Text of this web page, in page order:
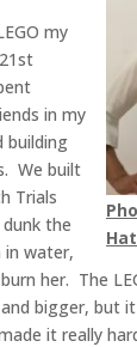
my
in my
building
We built
Trials
the
in water,
her. The
bigger, but it
it really